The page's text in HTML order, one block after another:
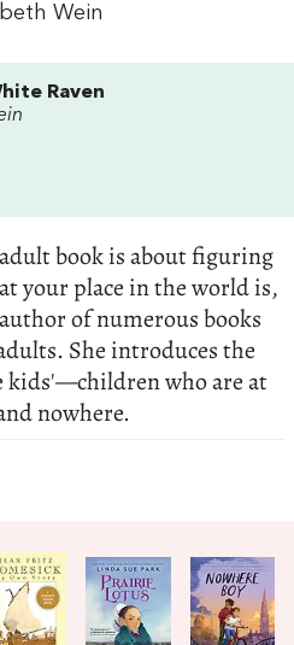
Wein
Raven
book is about figuring
your place in the world is,
of numerous books
She introduces the
who are at
nowhere.